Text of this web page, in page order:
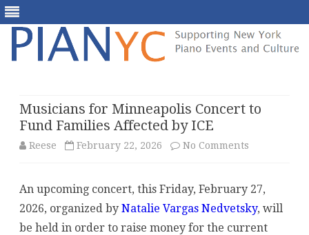
Musicians for Minneapolis Concert to
Fund Families Affected by ICE
Reese February 22, 2026 No Comments
for
Minneapolis
An upcoming concert, this Friday, February 27,
2026, organized by Natalie Vargas Nedvetsky, will
be held in order to raise money for the current